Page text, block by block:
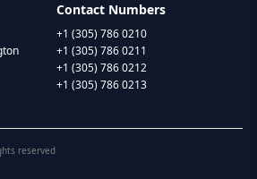
Contact Numbers
+1 (305) 786 0210
+1 (305) 786 0211
+1 (305) 786 0212
+1 (305) 786 0213
reserved